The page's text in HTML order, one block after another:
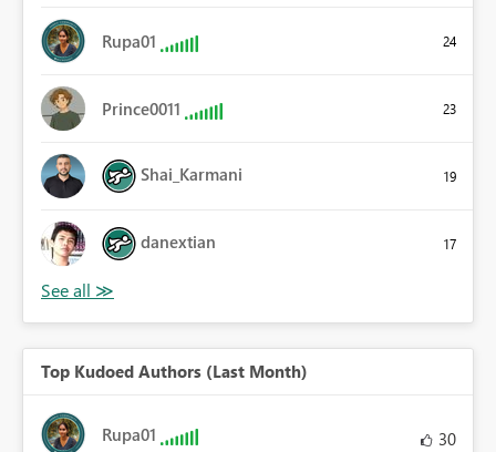
Rupa01 24
Prince0011 23
Shai_Karmani 19
danextian 17
Top Kudoed Authors (Last Month)
Rupa01 30